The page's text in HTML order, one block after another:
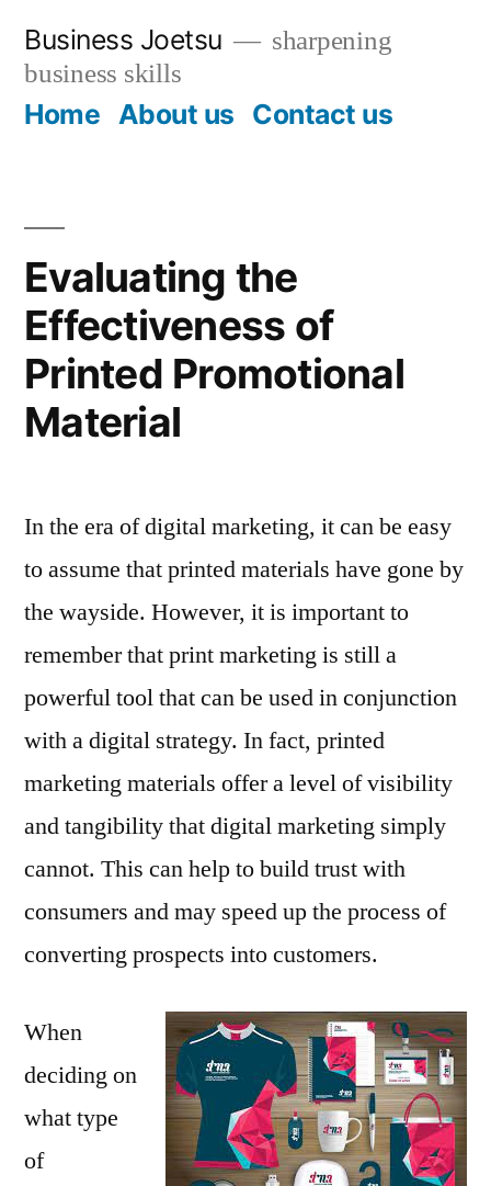
content
Business Joetsu
sharpening
business skills
Home About us Contact us
Evaluating the
Effectiveness of
Printed Promotional
Material
In the era of digital marketing, it can be easy
to assume that printed materials have gone by
the wayside. However, it is important to
remember that print marketing is still a
powerful tool that can be used in conjunction
with a digital strategy. In fact, printed
marketing materials offer a level of visibility
and tangibility that digital marketing simply
cannot. This can help to build trust with
consumers and may speed up the process of
converting prospects into customers.
When
deciding on
what type
of